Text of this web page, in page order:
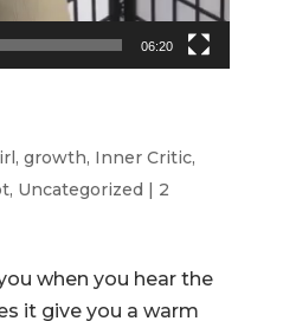
06:20
, growth, Inner Critic,
, Uncategorized | 2
when you hear the
it give you a warm